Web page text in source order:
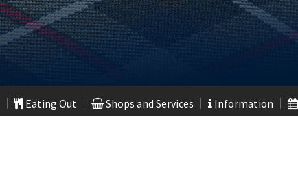
Eating Out Shops and Services Information